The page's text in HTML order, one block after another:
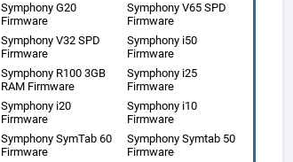
Symphony G20
Firmware
Symphony V65 SPD
Firmware
Symphony V32 SPD
Firmware
Symphony i50
Firmware
Symphony R100 3GB
RAM Firmware
Symphony i25
Firmware
Symphony i20
Firmware
Symphony i10
Firmware
Symphony SymTab 60
Firmware
Symphony Symtab 50
Firmware